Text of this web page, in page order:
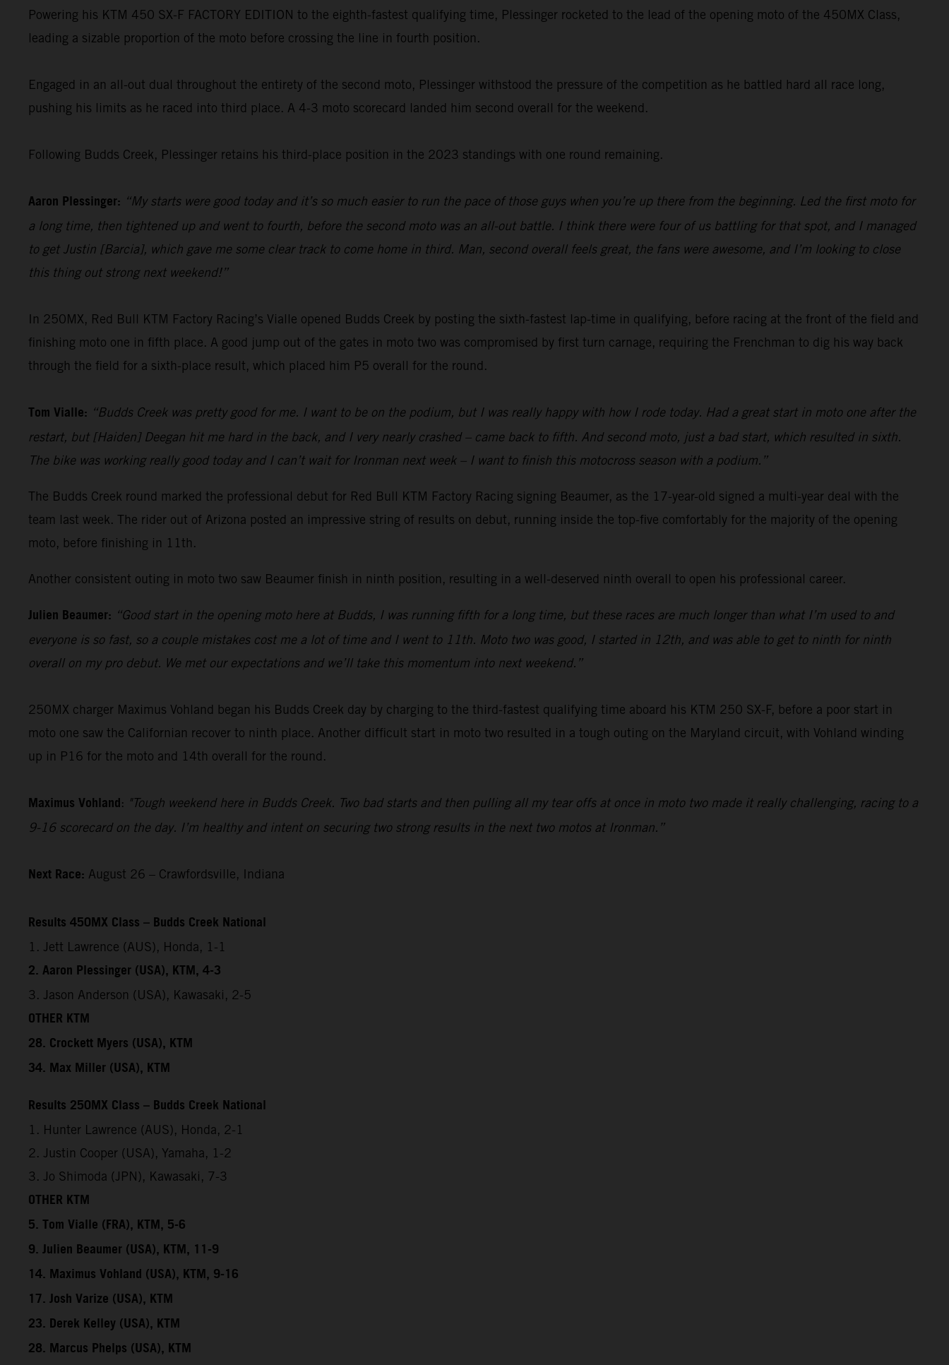
Powering his KTM 450 SX-F FACTORY EDITION to the eighth-fastest qualifying time, Plessinger rocketed to the lead of the opening moto of the 450MX Class,
leading a sizable proportion of the moto before crossing the line in fourth position.
Engaged in an all-out dual throughout the entirety of the second moto, Plessinger withstood the pressure of the competition as he battled hard all race long,
pushing his limits as he raced into third place. A 4-3 moto scorecard landed him second overall for the weekend.
Following Budds Creek, Plessinger retains his third-place position in the 2023 standings with one round remaining.
Aaron Plessinger: “My starts were good today and it’s so much easier to run the pace of those guys when you’re up there from the beginning. Led the first moto for
a long time, then tightened up and went to fourth, before the second moto was an all-out battle. I think there were four of us battling for that spot, and I managed
to get Justin [Barcia], which gave me some clear track to come home in third. Man, second overall feels great, the fans were awesome, and I’m looking to close
this thing out strong next weekend!”
In 250MX, Red Bull KTM Factory Racing’s Vialle opened Budds Creek by posting the sixth-fastest lap-time in qualifying, before racing at the front of the field and
finishing moto one in fifth place. A good jump out of the gates in moto two was compromised by first turn carnage, requiring the Frenchman to dig his way back
through the field for a sixth-place result, which placed him P5 overall for the round.
Tom Vialle: “Budds Creek was pretty good for me. I want to be on the podium, but I was really happy with how I rode today. Had a great start in moto one after the
restart, but [Haiden] Deegan hit me hard in the back, and I very nearly crashed – came back to fifth. And second moto, just a bad start, which resulted in sixth.
The bike was working really good today and I can’t wait for Ironman next week – I want to finish this motocross season with a podium.”
The Budds Creek round marked the professional debut for Red Bull KTM Factory Racing signing Beaumer, as the 17-year-old signed a multi-year deal with the
team last week. The rider out of Arizona posted an impressive string of results on debut, running inside the top-five comfortably for the majority of the opening
moto, before finishing in 11th.
Another consistent outing in moto two saw Beaumer finish in ninth position, resulting in a well-deserved ninth overall to open his professional career.
Julien Beaumer: “Good start in the opening moto here at Budds, I was running fifth for a long time, but these races are much longer than what I’m used to and
everyone is so fast, so a couple mistakes cost me a lot of time and I went to 11th. Moto two was good, I started in 12th, and was able to get to ninth for ninth
overall on my pro debut. We met our expectations and we’ll take this momentum into next weekend.”
250MX charger Maximus Vohland began his Budds Creek day by charging to the third-fastest qualifying time aboard his KTM 250 SX-F, before a poor start in
moto one saw the Californian recover to ninth place. Another difficult start in moto two resulted in a tough outing on the Maryland circuit, with Vohland winding
up in P16 for the moto and 14th overall for the round.
Maximus Vohland: "Tough weekend here in Budds Creek. Two bad starts and then pulling all my tear offs at once in moto two made it really challenging, racing to a
9-16 scorecard on the day. I’m healthy and intent on securing two strong results in the next two motos at Ironman.”
Next Race: August 26 – Crawfordsville, Indiana
Results 450MX Class – Budds Creek National
1. Jett Lawrence (AUS), Honda, 1-1
2. Aaron Plessinger (USA), KTM, 4-3
3. Jason Anderson (USA), Kawasaki, 2-5
OTHER KTM
28. Crockett Myers (USA), KTM
34. Max Miller (USA), KTM
Results 250MX Class – Budds Creek National
1. Hunter Lawrence (AUS), Honda, 2-1
2. Justin Cooper (USA), Yamaha, 1-2
3. Jo Shimoda (JPN), Kawasaki, 7-3
OTHER KTM
5. Tom Vialle (FRA), KTM, 5-6
9. Julien Beaumer (USA), KTM, 11-9
14. Maximus Vohland (USA), KTM, 9-16
17. Josh Varize (USA), KTM
23. Derek Kelley (USA), KTM
28. Marcus Phelps (USA), KTM